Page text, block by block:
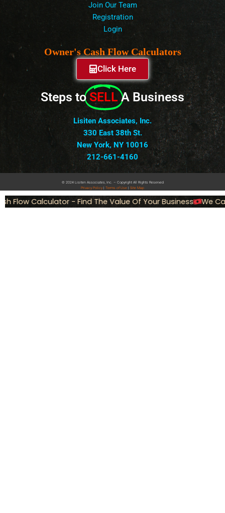
Join Our Team
Registration
Login
Owner's Cash Flow Calculators
Click Here
Steps to SELL A Business
Lisiten Associates, Inc.
330 East 38th St.
New York, NY 10016
212-661-4160
© 2024 Lisiten Associates, Inc. – Copyright All Rights Reserved
Privacy Policy Terms of Use Site Map
Calculator - Find The Value Of Your Business We Can